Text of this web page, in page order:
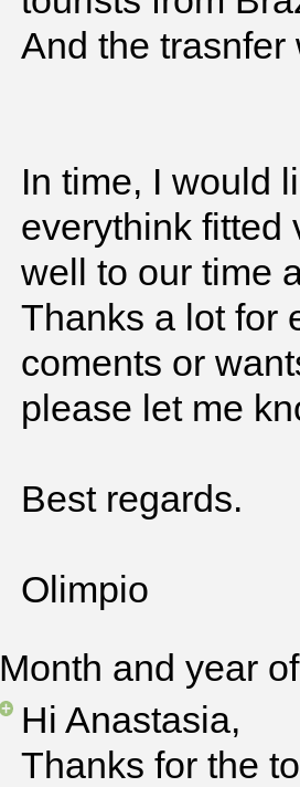
And the
In time, I would
everythink fitted
well to our time
Thanks a lot for
coments or
please let me
Best regards.
Olimpio
Month and year
Hi Anastasia,
Thanks for the